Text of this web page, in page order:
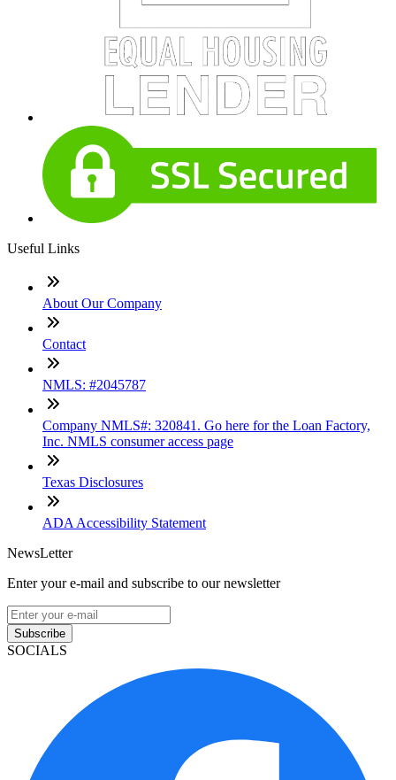
Useful Links
About Our Company
Contact
NMLS: #2045787
Company NMLS#: 320841. Go here for the Loan Factory,
Inc. NMLS consumer access page
Texas Disclosures
ADA Accessibility Statement
NewsLetter
Enter your e-mail and subscribe to our newsletter
Subscribe
SOCIALS